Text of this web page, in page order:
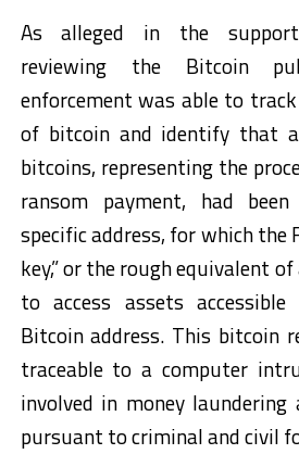
As alleged in the
reviewing the Bitcoin
enforcement was able to
of bitcoin and identify that
bitcoins, representing the
ransom payment, had
specific address, for which the
key,” or the rough equivalent
to access assets
Bitcoin address. This bitcoin
traceable to a computer
involved in money laundering
pursuant to criminal and civil